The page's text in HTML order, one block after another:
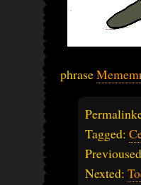
phrase
Tagged:
Nexted: